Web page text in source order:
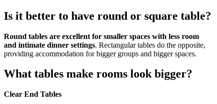
Is it better to have round or square table?
Round tables are excellent for smaller spaces with less room
and intimate dinner settings. Rectangular tables do the opposite,
providing accommodation for bigger groups and bigger spaces.
What tables make rooms look bigger?
Clear End Tables